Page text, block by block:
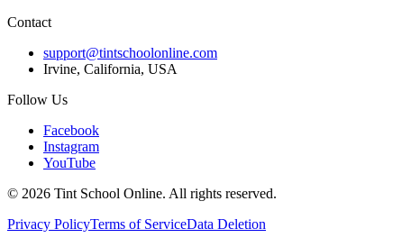
Contact
support@tintschoolonline.com
Irvine, California, USA
Follow Us
Facebook
Instagram
YouTube
© 2026 Tint School Online. All rights reserved.
Privacy PolicyTerms of ServiceData Deletion